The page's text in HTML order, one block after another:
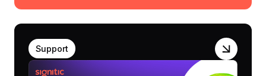
Support